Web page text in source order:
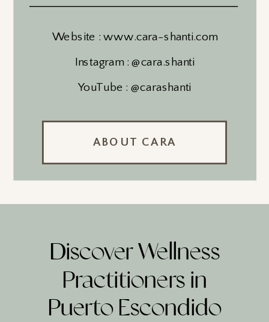
Website : www.cara-shanti.com
Instagram : @cara.shanti
YouTube : @carashanti
ABOUT CARA
Discover Wellness
Practitioners in
Puerto Escondido